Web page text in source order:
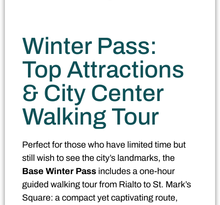
Winter Pass:
Top Attractions
& City Center
Walking Tour
Perfect for those who have limited time but
still wish to see the city’s landmarks, the
Base Winter Pass includes a one-hour
guided walking tour from Rialto to St. Mark’s
Square: a compact yet captivating route,